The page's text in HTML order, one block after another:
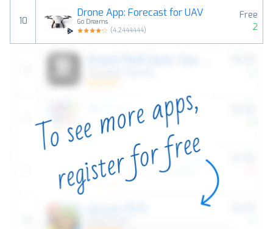
10
Drone App: Forecast for UAV
Go Dreams
(4.2444444)
Free
2